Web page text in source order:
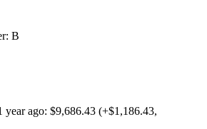
B
year ago: $9,686.43 (+$1,186.43,